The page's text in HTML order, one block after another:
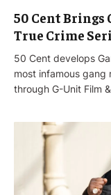
50 Cent Brings
True Crime
50 Cent develops
most infamous
through G-Unit Film